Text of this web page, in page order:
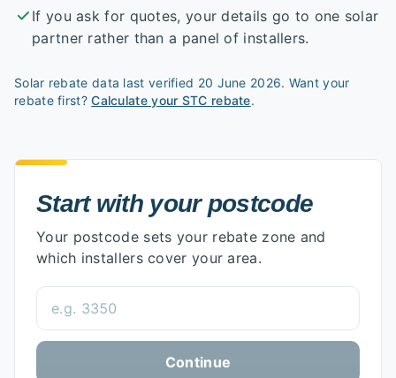
If you ask for quotes, your details go to one solar
partner rather than a panel of installers.
Solar rebate data last verified 20 June 2026. Want your
rebate first? Calculate your STC rebate.
Start with your postcode
Start with your postcode
Your postcode sets your rebate zone and
which installers cover your area.
Postcode
Continue